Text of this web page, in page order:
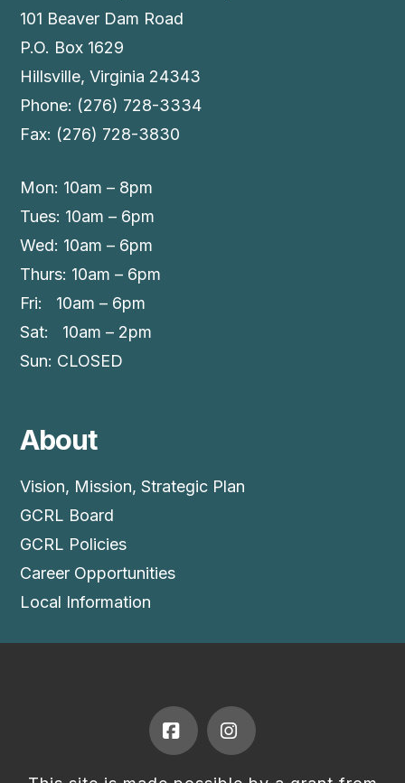
101 Beaver Dam Road
P.O. Box 1629
Hillsville, Virginia 24343
Phone: (276) 728-3334
Fax: (276) 728-3830
Mon: 10am – 8pm
Tues: 10am – 6pm
Wed: 10am – 6pm
Thurs: 10am – 6pm
Fri: 10am – 6pm
Sat: 10am – 2pm
Sun: CLOSED
About
Vision, Mission, Strategic Plan
GCRL Board
GCRL Policies
Career Opportunities
Local Information
FacebookInstagram